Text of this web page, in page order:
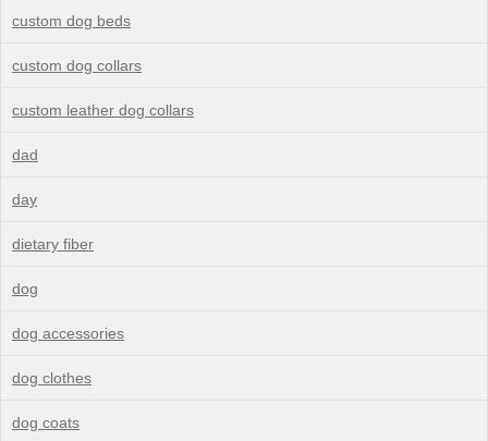
custom dog beds
custom dog collars
custom leather dog collars
dad
day
dietary fiber
dog
dog accessories
dog clothes
dog coats